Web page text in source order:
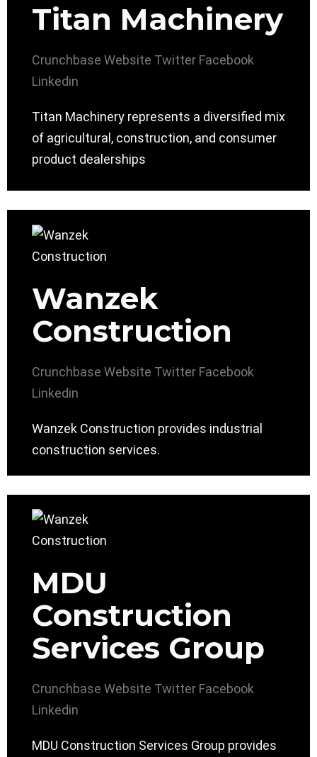
Titan Machinery
Crunchbase Website Twitter Facebook
Linkedin
Titan Machinery represents a diversified mix
of agricultural, construction, and consumer
product dealerships
Wanzek
Construction
Crunchbase Website Twitter Facebook
Linkedin
Wanzek Construction provides industrial
construction services.
MDU
Construction
Services Group
Crunchbase Website Twitter Facebook
Linkedin
MDU Construction Services Group provides